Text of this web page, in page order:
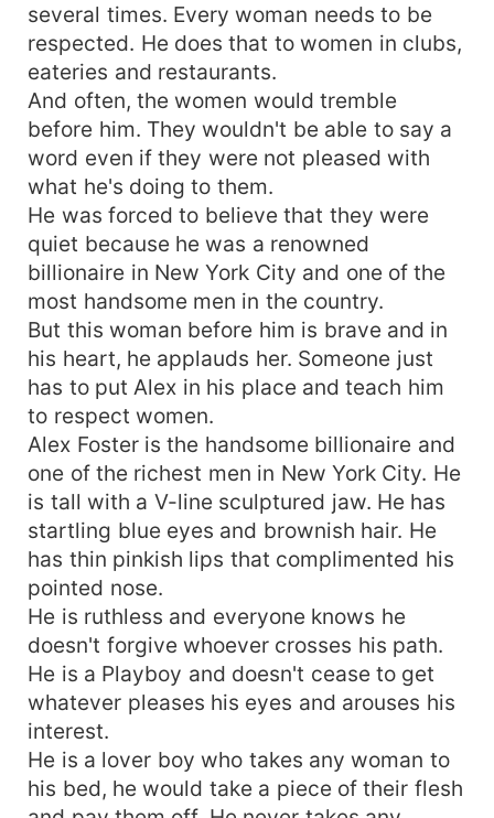
several times. Every woman needs to be
respected. He does that to women in clubs,
eateries and restaurants.
And often, the women would tremble
before him. They wouldn't be able to say a
word even if they were not pleased with
what he's doing to them.
He was forced to believe that they were
quiet because he was a renowned
billionaire in New York City and one of the
most handsome men in the country.
But this woman before him is brave and in
his heart, he applauds her. Someone just
has to put Alex in his place and teach him
to respect women.
Alex Foster is the handsome billionaire and
one of the richest men in New York City. He
is tall with a V-line sculptured jaw. He has
startling blue eyes and brownish hair. He
has thin pinkish lips that complimented his
pointed nose.
He is ruthless and everyone knows he
doesn't forgive whoever crosses his path.
He is a Playboy and doesn't cease to get
whatever pleases his eyes and arouses his
interest.
He is a lover boy who takes any woman to
his bed, he would take a piece of their flesh